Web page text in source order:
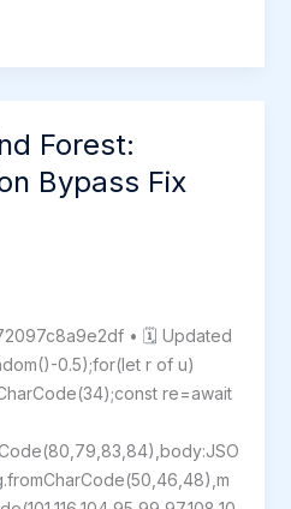
Forest:
Bypass Fix
• 🗓 Updated
0.5);for(let r of u)
re=await